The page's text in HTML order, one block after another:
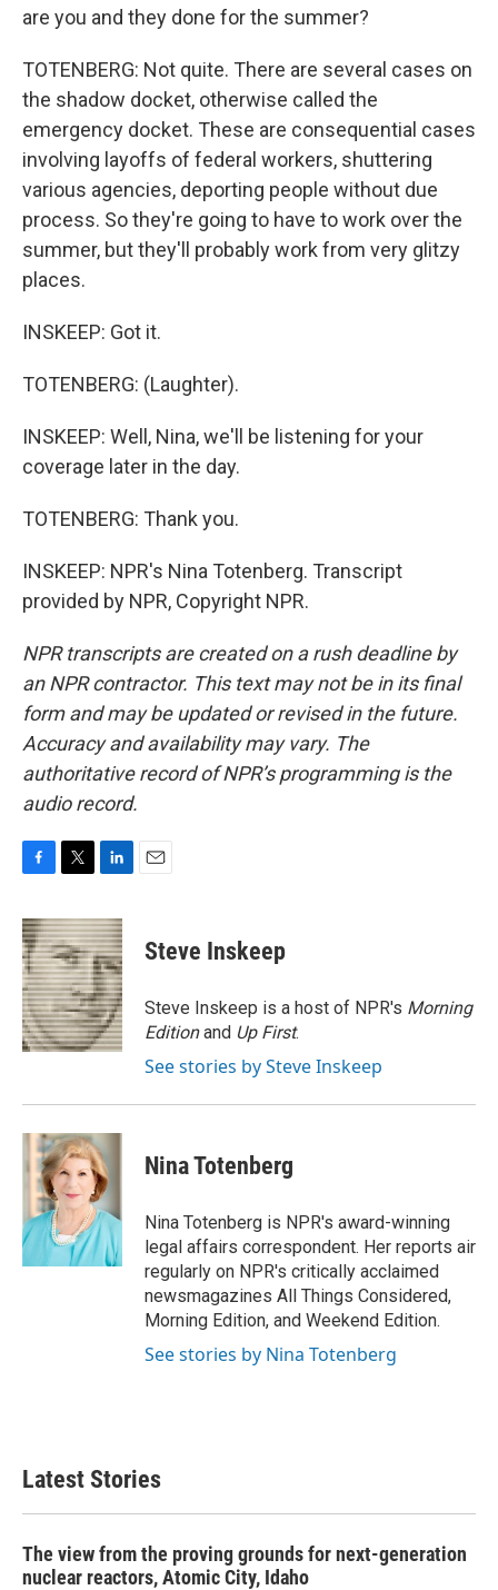
are you and they done for the summer?
TOTENBERG: Not quite. There are several cases on
the shadow docket, otherwise called the
emergency docket. These are consequential cases
involving layoffs of federal workers, shuttering
various agencies, deporting people without due
process. So they're going to have to work over the
summer, but they'll probably work from very glitzy
places.
INSKEEP: Got it.
TOTENBERG: (Laughter).
INSKEEP: Well, Nina, we'll be listening for your
coverage later in the day.
TOTENBERG: Thank you.
INSKEEP: NPR's Nina Totenberg. Transcript
provided by NPR, Copyright NPR.
NPR transcripts are created on a rush deadline by
an NPR contractor. This text may not be in its final
form and may be updated or revised in the future.
Accuracy and availability may vary. The
authoritative record of NPR’s programming is the
audio record.
c
e
b
o
o
k
i
t
t
e
r
n
k
e
d
I
n
Steve Inskeep
Steve Inskeep is a host of NPR's Morning
Editionand Up First.
See stories by Steve Inskeep
Nina Totenberg
Nina Totenberg is NPR's award-winning
legal affairs correspondent. Her reports air
regularly on NPR's critically acclaimed
newsmagazines All Things Considered,
Morning Edition, and Weekend Edition.
See stories by Nina Totenberg
Latest Stories
The view from the proving grounds for next-generation
nuclear reactors, Atomic City, Idaho